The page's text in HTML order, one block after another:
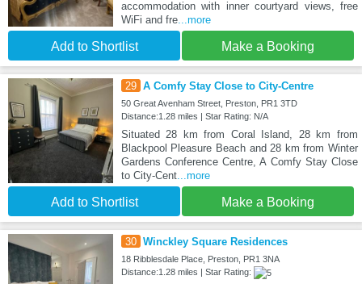
accommodation with inner courtyard views, free
WiFi and fre...more
Add to Shortlist Make a Booking
29 A Comfy Stay Close to City-Centre
50 Great Avenham Street, Preston, PR1 3TD
Distance:1.28 miles | Star Rating: N/A
Situated 28 km from Coral Island, 28 km from
Blackpool Pleasure Beach and 28 km from Winter
Gardens Conference Centre, A Comfy Stay Close
to City-Cent...more
Add to Shortlist Make a Booking
30 Winckley Square Residences
18 Ribblesdale Place, Preston, PR1 3NA
Distance:1.28 miles | Star Rating: